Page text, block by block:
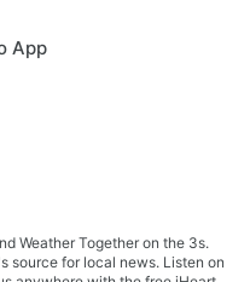
App
Weather Together on the 3s.
source for local news. Listen on